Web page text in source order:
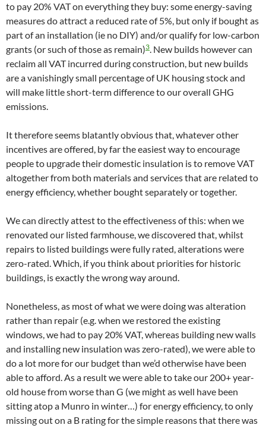
to pay 20% VAT on everything they buy: some energy-saving
measures do attract a reduced rate of 5%, but only if bought as
part of an installation (ie no DIY) and/or qualify for low-carbon
grants (or such of those as remain)3. New builds however can
reclaim all VAT incurred during construction, but new builds
are a vanishingly small percentage of UK housing stock and
will make little short-term difference to our overall GHG
emissions.
It therefore seems blatantly obvious that, whatever other
incentives are offered, by far the easiest way to encourage
people to upgrade their domestic insulation is to remove VAT
altogether from both materials and services that are related to
energy efficiency, whether bought separately or together.
We can directly attest to the effectiveness of this: when we
renovated our listed farmhouse, we discovered that, whilst
repairs to listed buildings were fully rated, alterations were
zero-rated. Which, if you think about priorities for historic
buildings, is exactly the wrong way around.
Nonetheless, as most of what we were doing was alteration
rather than repair (e.g. when we restored the existing
windows, we had to pay 20% VAT, whereas building new walls
and installing new insulation was zero-rated), we were able to
do a lot more for our budget than we’d otherwise have been
able to afford. As a result we were able to take our 200+ year-
old house from worse than G (we might as well have been
sitting atop a Munro in winter…) for energy efficiency, to only
missing out on a B rating for the simple reasons that there was